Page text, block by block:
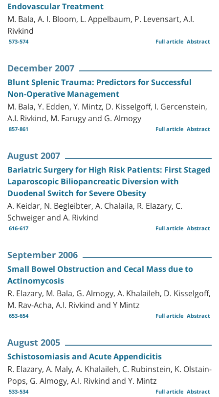
Endovascular Treatment
M. Bala, A. I. Bloom, L. Appelbaum, P. Levensart, A.I.
Rivkind
573-574 Abstract
Full article
December 2007
Blunt Splenic Trauma: Predictors for Successful
Non-Operative Management
M. Bala, Y. Edden, Y. Mintz, D. Kisselgoff, I. Gercenstein,
A.I. Rivkind, M. Farugy and G. Almogy
857-861 Abstract
Full article
August 2007
Bariatric Surgery for High Risk Patients: First Staged
Laparoscopic Biliopancreatic Diversion with
Duodenal Switch for Severe Obesity
A. Keidar, N. Begleibter, A. Chalaila, R. Elazary, C.
Schweiger and A. Rivkind
616-617 Abstract
Full article
September 2006
Small Bowel Obstruction and Cecal Mass due to
Actinomycosis
R. Elazary, M. Bala, G. Almogy, A. Khalaileh, D. Kisselgoff,
M. Rav-Acha, A.I. Rivkind and Y Mintz
653-654 Abstract
Full article
August 2005
Schistosomiasis and Acute Appendicitis
R. Elazary, A. Maly, A. Khalaileh, C. Rubinstein, K. Olstain-
Pops, G. Almogy, A.I. Rivkind and Y. Mintz
533-534 Abstract
Full article